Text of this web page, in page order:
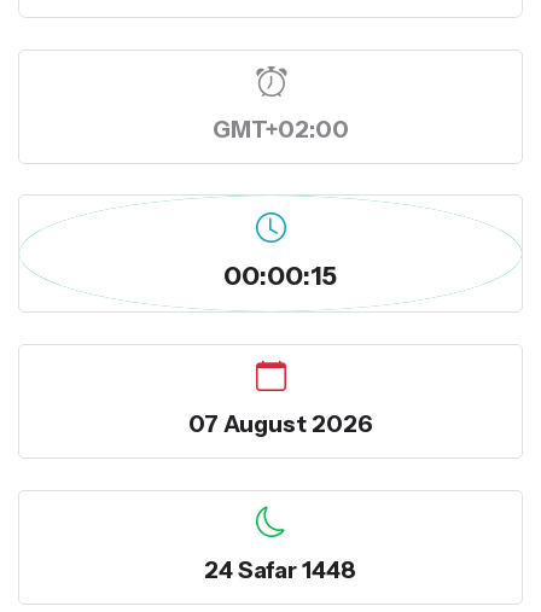
GMT+02:00
00:00:16
07 August 2026
24 Safar 1448